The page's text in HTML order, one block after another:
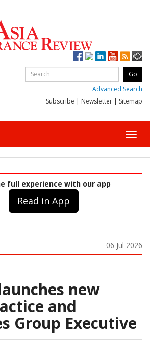
Advanced Search
Subscribe | Newsletter | Sitemap
full experience with our app
Read in App
06 Jul 2026
new
and
Group Executive